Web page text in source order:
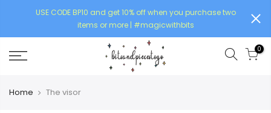
USE CODE BP10 and get 10% off when you purchase two
items or more | #magicwithbits
0
Home The visor